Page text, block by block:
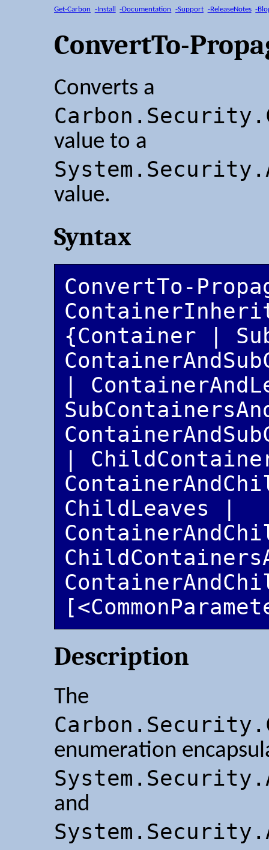
Get-Carbon -Install -Documentation -Support -ReleaseNotes -
ConvertTo-
Converts a
value to a
value.
Syntax
ConvertTo-
{Container |
|
|
ChildLeaves |
Description
The
enumeration
and